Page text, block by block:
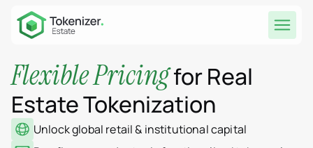
Flexible Pricingfor Real
Estate Tokenization
Unlock global retail & institutional capital